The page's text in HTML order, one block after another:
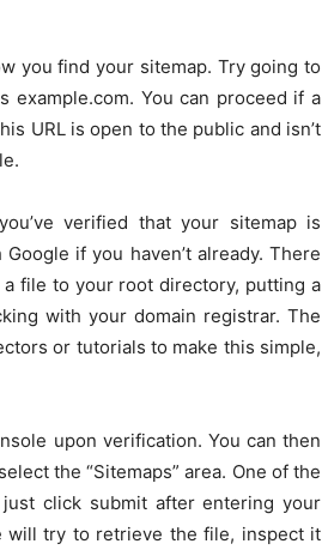
you find your sitemap. Try going to
example.com. You can proceed if a
URL is open to the public and isn’t
verified that your sitemap is
if you haven’t already. There
file to your root directory, putting a
with your domain registrar. The
or tutorials to make this simple,
upon verification. You can then
the “Sitemaps” area. One of the
just click submit after entering your
will try to retrieve the file, inspect it